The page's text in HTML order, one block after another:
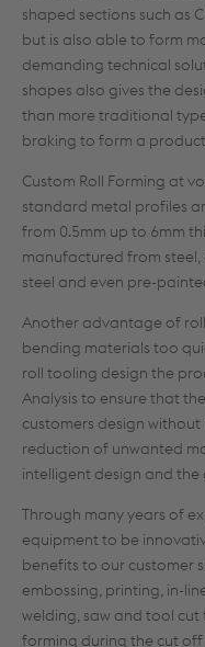
shaped sections such as
but is also able to form
demanding technical
shapes also gives the
than more traditional
braking to form a
Custom Roll Forming at
standard metal profiles
from 0.5mm up to 6mm
manufactured from steel,
steel and even pre-
Another advantage of
bending materials too
roll tooling design the
Analysis to ensure that
customers design
reduction of unwanted
intelligent design and
Through many years of
equipment to be
benefits to our customer
embossing, printing, in-
welding, saw and tool
forming during the cut